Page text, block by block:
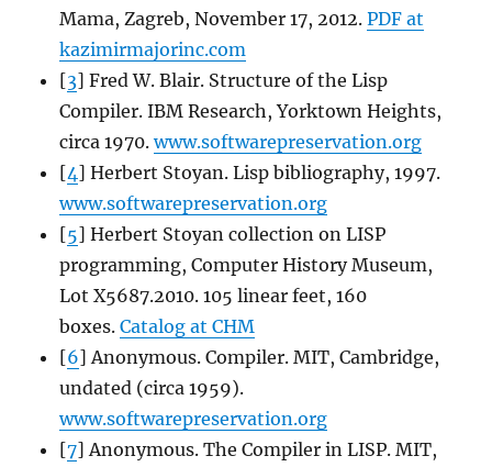
Mama, Zagreb, November 17, 2012.PDF at
kazimirmajorinc.com
[3] Fred W. Blair. Structure of the Lisp
Compiler. IBM Research, Yorktown Heights,
circa 1970.www.softwarepreservation.org
[4] Herbert Stoyan. Lisp bibliography, 1997.
www.softwarepreservation.org
[5] Herbert Stoyan collection on LISP
programming, Computer History Museum,
Lot X5687.2010. 105 linear feet, 160
boxes.Catalog at CHM
[6] Anonymous. Compiler. MIT, Cambridge,
undated (circa 1959).
www.softwarepreservation.org
[7] Anonymous. The Compiler in LISP. MIT,